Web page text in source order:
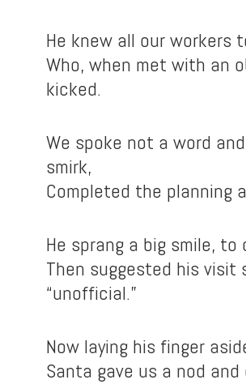
He knew all our workers
Who, when met with an
kicked.
We spoke not a word
smirk,
Completed the planning
He sprang a big smile,
Then suggested his visit
“unofficial.”
Now laying his finger
Santa gave us a nod and